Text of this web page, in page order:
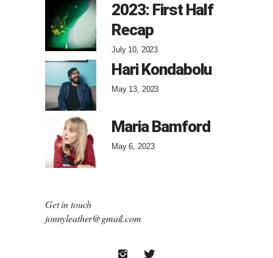
2023: First Half
Recap
July 10, 2023
Hari Kondabolu
May 13, 2023
Maria Bamford
May 6, 2023
Get in touch
jonnyleather@gmail.com